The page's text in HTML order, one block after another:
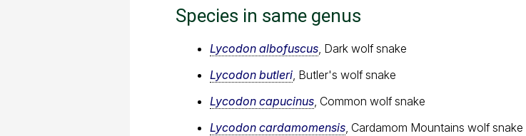
Species in same genus
Lycodon albofuscus , Dark wolf snake
Lycodon butleri , Butler's wolf snake
Lycodon capucinus , Common wolf snake
Lycodon cardamomensis , Cardamom Mountains wolf snake